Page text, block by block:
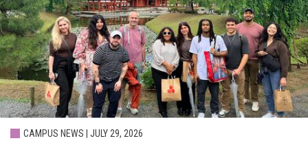
CAMPUS NEWS | JULY 29, 2026